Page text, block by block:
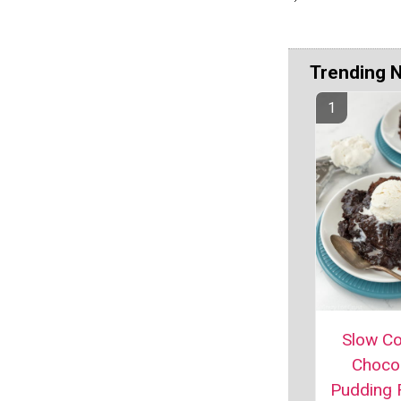
Trending
Slow
Pudding